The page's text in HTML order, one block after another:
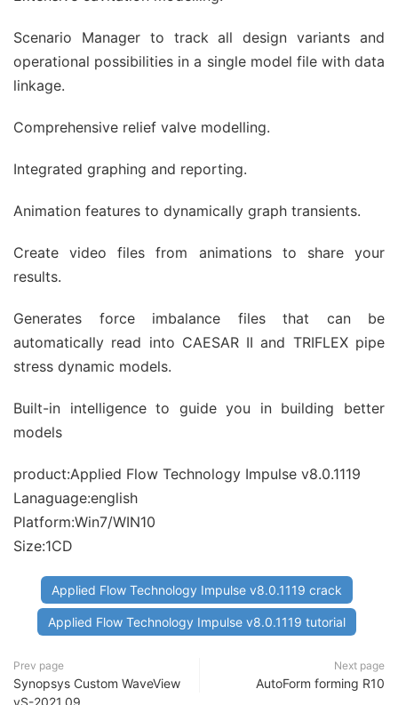
Scenario Manager to track all design variants and
operational possibilities in a single model file with data
linkage.
Comprehensive relief valve modelling.
Integrated graphing and reporting.
Animation features to dynamically graph transients.
Create video files from animations to share your
results.
Generates force imbalance files that can be
automatically read into CAESAR II and TRIFLEX pipe
stress dynamic models.
Built-in intelligence to guide you in building better
models
product:Applied Flow Technology Impulse v8.0.1119
Lanaguage:english
Platform:Win7/WIN10
Size:1CD
Applied Flow Technology Impulse v8.0.1119 crack
Applied Flow Technology Impulse v8.0.1119 tutorial
Prev page
Synopsys Custom WaveView
vS-2021.09
Next page
AutoForm forming R10